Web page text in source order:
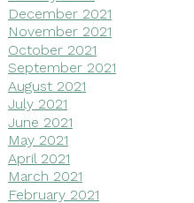
December 2021
November 2021
October 2021
September 2021
August 2021
July 2021
June 2021
May 2021
April 2021
March 2021
February 2021